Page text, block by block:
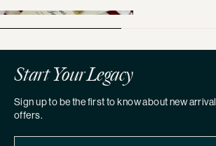
Start Your Legacy
Sign up to be the first to know about new
offers.